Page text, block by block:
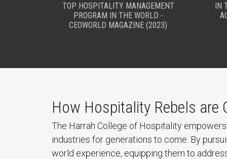
TOP HOSPITALITY MANAGEMENT
PROGRAM IN THE WORLD -
CEOWORLD MAGAZINE (2023)
IN
How Hospitality Rebels are
The Harrah College of Hospitality
industries for generations to come. By
world experience, equipping them to